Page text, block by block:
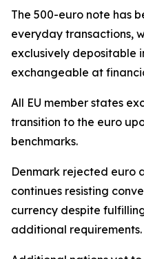
The 500-euro note has
everyday transactions,
exclusively depositable
exchangeable at
All EU member states
transition to the euro
benchmarks.
Denmark rejected euro
continues resisting
currency despite
additional requirements.